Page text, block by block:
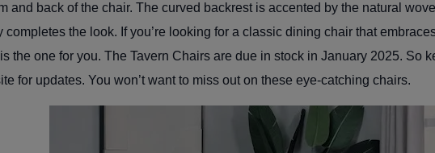
and back of the chair. The curved backrest is accented by the natural
completes the look. If you’re looking for a classic dining chair that
the one for you. The Tavern Chairs are due in stock in January 2025. So
for updates. You won’t want to miss out on these eye-catching chairs.